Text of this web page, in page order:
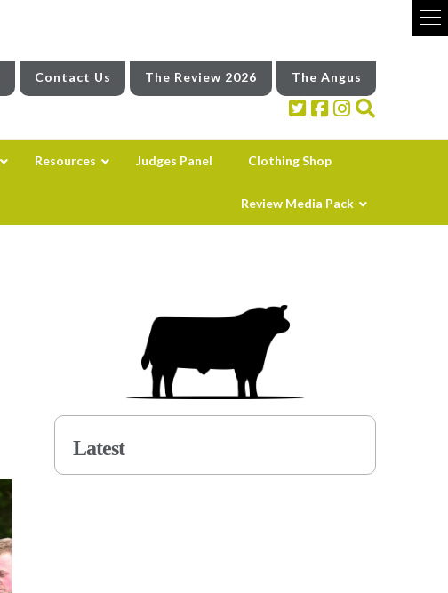
Contact Us The Review 2026 The Angus
Resources Judges Panel Clothing Shop
Review Media Pack
Latest